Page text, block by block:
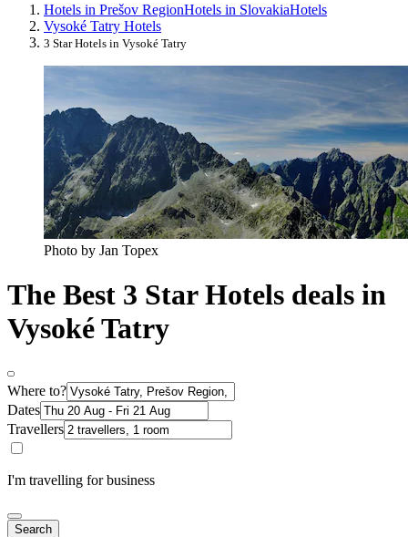
Hotels in Prešov RegionHotels in SlovakiaHotels
Vysoké Tatry Hotels
3 Star Hotels in Vysoké Tatry
Photo by Jan Topex
The Best 3 Star Hotels deals in
Vysoké Tatry
Where to?
Dates
Travellers
I'm travelling for business
Search